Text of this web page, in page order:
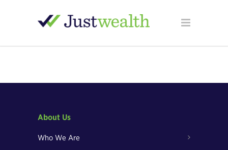
About Us
Who We Are